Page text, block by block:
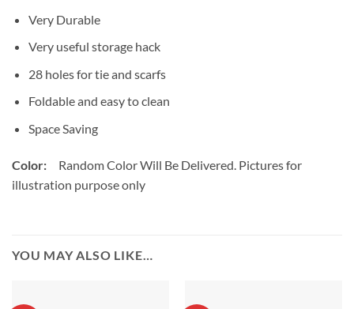
Very Durable
Very useful storage hack
28 holes for tie and scarfs
Foldable and easy to clean
Space Saving
Color: Random Color Will Be Delivered. Pictures for
illustration purpose only
YOU MAY ALSO LIKE…